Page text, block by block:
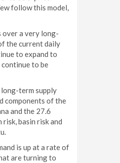
follow this model,
a very long-
the current daily
to expand to
continue to be
long-term supply
components of the
and the 27.6
basin risk and
is up at a rate of
are turning to